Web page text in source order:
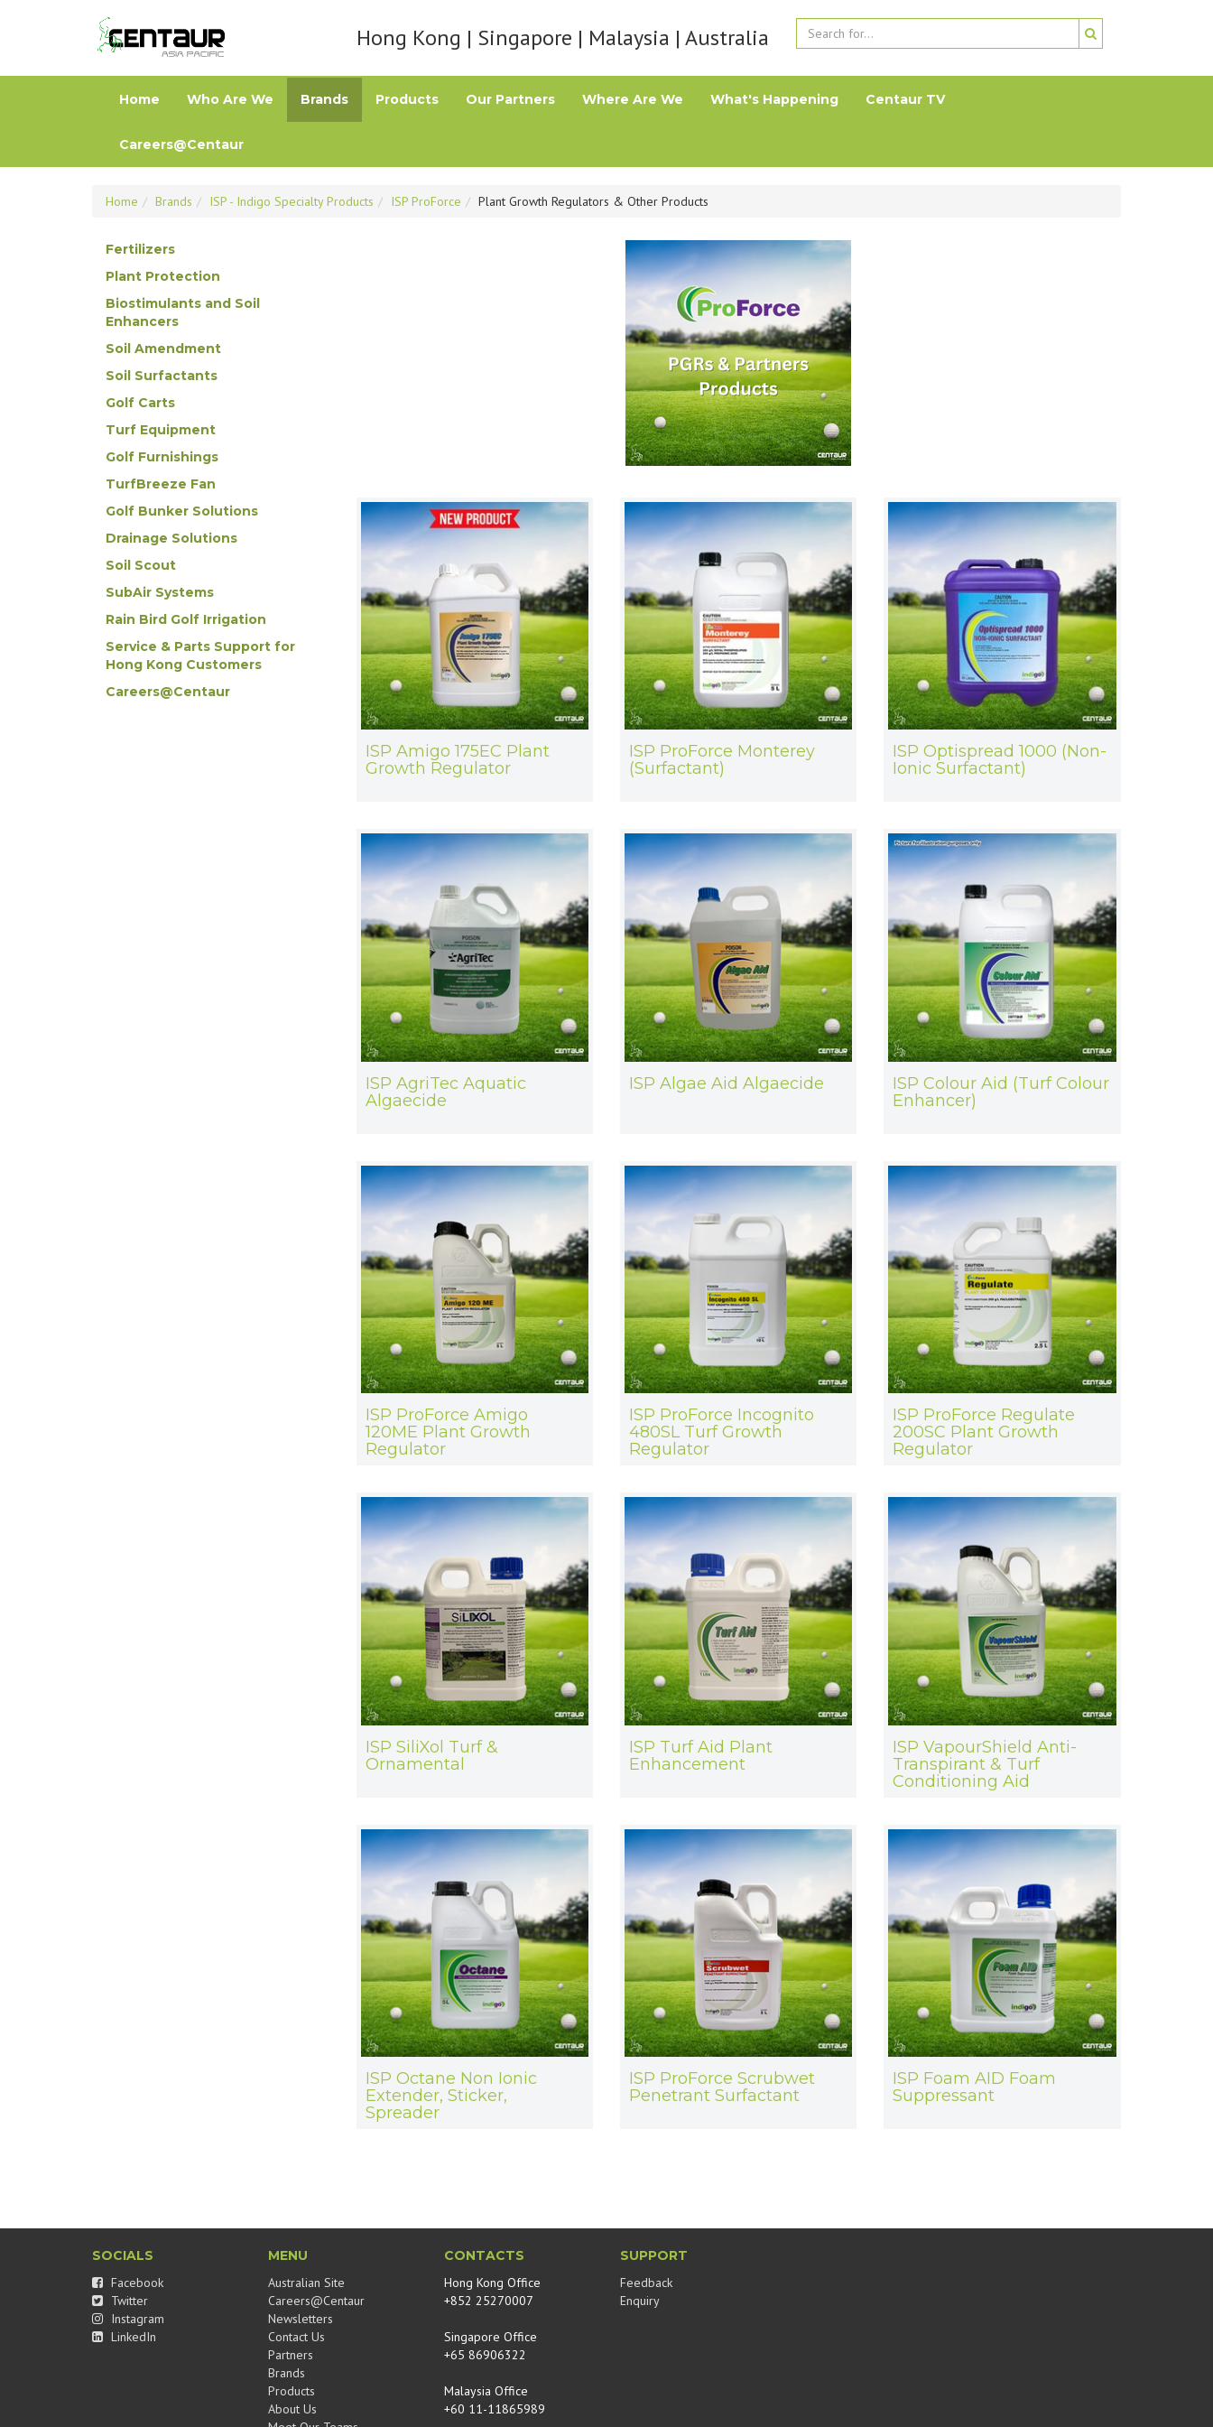
Hong Kong | Singapore | Malaysia | Australia
Home Who Are We Brands Products Our Partners Where Are We What's Happening Centaur TV
Careers@Centaur
Home Brands ISP - Indigo Specialty Products ISP ProForce Plant Growth Regulators & Other Products
Fertilizers
Plant Protection
Biostimulants and Soil
Enhancers
Soil Amendment
Soil Surfactants
Golf Carts
Turf Equipment
Golf Furnishings
TurfBreeze Fan
Golf Bunker Solutions
Drainage Solutions
Soil Scout
SubAir Systems
Rain Bird Golf Irrigation
Service & Parts Support for
Hong Kong Customers
Careers@Centaur
ISP Amigo 175EC Plant
Growth Regulator
ISP ProForce Monterey
(Surfactant)
ISP Optispread 1000 (Non-
Ionic Surfactant)
ISP AgriTec Aquatic
Algaecide
ISP Algae Aid Algaecide
ISP Colour Aid (Turf Colour
Enhancer)
ISP ProForce Amigo
120ME Plant Growth
Regulator
ISP ProForce Incognito
480SL Turf Growth
Regulator
ISP ProForce Regulate
200SC Plant Growth
Regulator
ISP SiliXol Turf &
Ornamental
ISP Turf Aid Plant
Enhancement
ISP VapourShield Anti-
Transpirant & Turf
Conditioning Aid
ISP Octane Non Ionic
Extender, Sticker,
Spreader
ISP ProForce Scrubwet
Penetrant Surfactant
ISP Foam AID Foam
Suppressant
SOCIALS
Facebook
Twitter
Instagram
LinkedIn
MENU
Australian Site
Careers@Centaur
Newsletters
Contact Us
Partners
Brands
Products
About Us
CONTACTS
Hong Kong Office
+852 25270007
Singapore Office
+65 86906322
Malaysia Office
+60 11-11865989
SUPPORT
Feedback
Enquiry